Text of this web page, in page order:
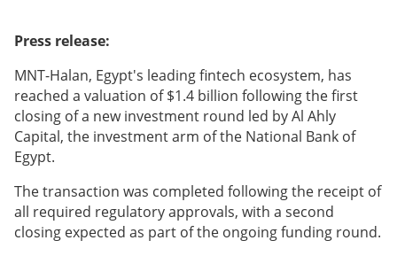
Press release:
MNT-Halan, Egypt's leading fintech ecosystem, has
reached a valuation of $1.4 billion following the first
closing of a new investment round led by Al Ahly
Capital, the investment arm of the National Bank of
Egypt.
The transaction was completed following the receipt of
all required regulatory approvals, with a second
closing expected as part of the ongoing funding round.